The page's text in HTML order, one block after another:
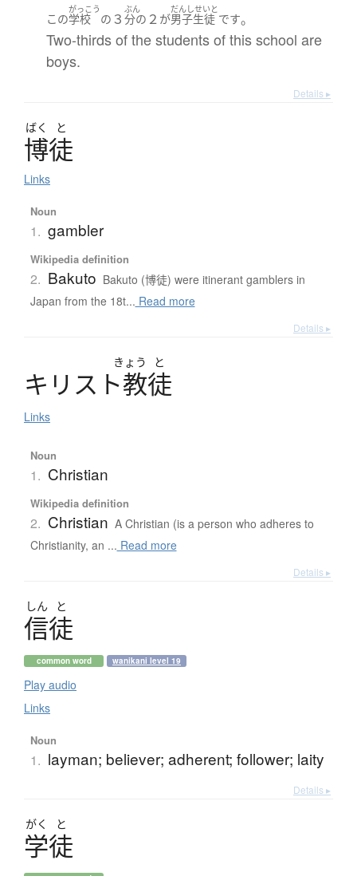
この
がっこう
学校 の ３
ぶん
分の ２ が
だんしせいと
男子生徒 です。
Two-thirds of the students of this school are
boys.
Details ▸
ばく と
博徒
Links
Noun
1. gambler
Wikipedia definition
2. Bakuto Bakuto (博徒) were itinerant gamblers in
Japan from the 18t... Read more
Details ▸
きょう と
キ リ ス ト教徒
Links
Noun
1. Christian
Wikipedia definition
2. Christian A Christian (is a person who adheres to
Christianity, an ... Read more
Details ▸
しん と
信徒
common word wanikani level 19
Play audio
Links
Noun
1. layman; believer; adherent; follower; laity
Details ▸
がく と
学徒